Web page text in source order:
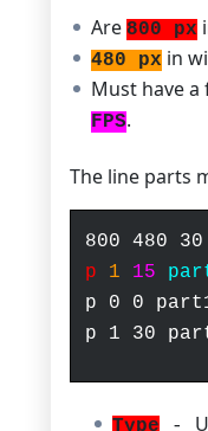
Are 800 px
480 pxin
Must have
FPS.
The line parts
800 480
30
p
1 15
p 0 0
p 1 30
Type -